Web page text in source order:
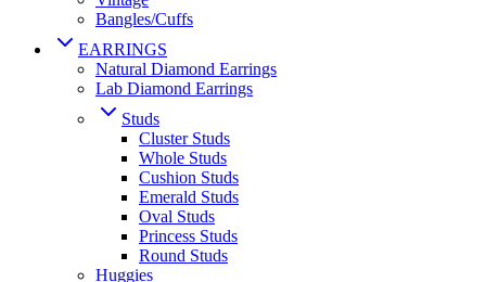
Bangles/Cuffs
EARRINGS
Natural Diamond Earrings
Lab Diamond Earrings
Studs
Cluster Studs
Whole Studs
Cushion Studs
Emerald Studs
Oval Studs
Princess Studs
Round Studs
Huggies